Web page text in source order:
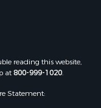
reading this website,
at800-999-1020.
Statement: